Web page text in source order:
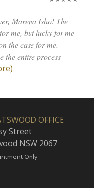
Marena Isho! The
me, but lucky for me
the case for me.
the entire process
OFFICE
Street
NSW 2067
Only